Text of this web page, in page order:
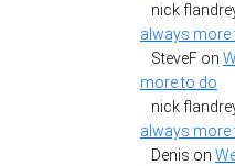
nick
always more
SteveF on
more to do
nick
always more
Denis on